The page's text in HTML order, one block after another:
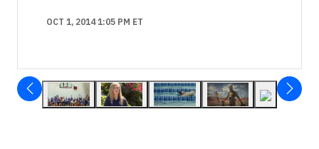
OCT 1, 2014 1:05 PM ET